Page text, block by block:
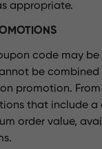
appropriate.
code may be
be
promotion.
that include
order value,